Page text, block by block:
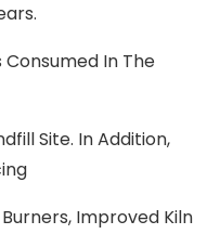
Consumed In The
Site. In Addition,
Improved Kiln